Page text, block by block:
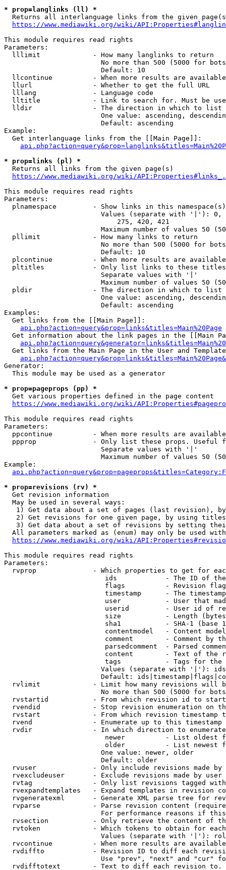
* prop=langlinks (ll) *
Returns all interlanguage links from the given
https://www.mediawiki.org/wiki/
This module requires read rights
Parameters:
  lllimit             - How many langlinks to return
No more than 500 (5000 for
                        Default: 10
llcontinue          - When more results are
  llurl               - Whether to get the full URL
  lllang              - Language code
lltitle             - Link to search for. Must be
  lldir               - The direction in which to list
One value: ascending,
                        Default: ascending
Example:
  Get interlanguage links from the [[Main Page]]:
* prop=links (pl) *
  Returns all links from the given page(s)
https://www.mediawiki.org/wiki/
This module requires read rights
Parameters:
plnamespace         - Show links in this
Values (separate with '|'):
                            275, 420, 421
Maximum number of values 50
  pllimit             - How many links to return
No more than 500 (5000 for
                        Default: 10
plcontinue          - When more results are
pltitles            - Only list links to these
                        Separate values with '|'
Maximum number of values 50
  pldir               - The direction in which to list
One value: ascending,
                        Default: ascending
Examples:
  Get links from the [[Main Page]]:
api.php?action=query&prop=links&titles=Main%20Page
Get information about the link pages in the [[Main
Get links from the Main Page in the User and
Generator:
  This module may be used as a generator
* prop=pageprops (pp) *
  Get various properties defined in the page content
https://www.mediawiki.org/wiki/
This module requires read rights
Parameters:
ppcontinue          - When more results are
ppprop              - Only list these props. Useful
                        Separate values with '|'
Maximum number of values 50
Example:
* prop=revisions (rv) *
  Get revision information
  May be used in several ways:
1) Get data about a set of pages (last revision),
2) Get revisions for one given page, by using
3) Get data about a set of revisions by setting
All parameters marked as (enum) may only be used
https://www.mediawiki.org/wiki/
This module requires read rights
Parameters:
rvprop              - Which properties to get for
ids            - The ID of
flags          - Revision
timestamp      - The
user           - User that
userid         - User id of
size           - Length
sha1           - SHA-1 (base
contentmodel   - Content
comment        - Comment by
parsedcomment  - Parsed
content        - Text of the
tags           - Tags for the
Values (separate with '|'):
Default:
rvlimit             - Limit how many revisions will
No more than 500 (5000 for
rvstartid           - From which revision id to
rvendid             - Stop revision enumeration on
rvstart             - From which revision timestamp
rvend               - Enumerate up to this timestamp
rvdir               - In which direction to
newer          - List oldest
older          - List newest
                        One value: newer, older
                        Default: older
rvuser              - Only include revisions made by
rvexcludeuser       - Exclude revisions made by user
rvtag               - Only list revisions tagged
rvexpandtemplates   - Expand templates in revision
rvgeneratexml       - Generate XML parse tree for
rvparse             - Parse revision content
For performance reasons if
rvsection           - Only retrieve the content of
rvtoken             - Which tokens to obtain for
Values (separate with '|'):
rvcontinue          - When more results are
rvdiffto            - Revision ID to diff each
Use "prev", "next" and "cur"
rvdifftotext        - Text to diff each revision